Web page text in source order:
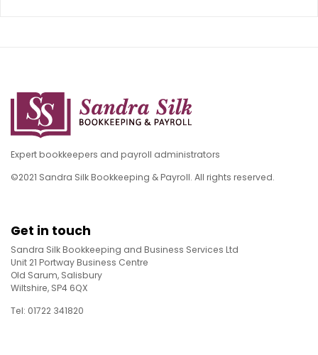
Expert bookkeepers and payroll administrators
©2021 Sandra Silk Bookkeeping & Payroll. All rights reserved.
Get in touch
Sandra Silk Bookkeeping and Business Services Ltd
Unit 21 Portway Business Centre
Old Sarum, Salisbury
Wiltshire, SP4 6QX
Tel: 01722 341820